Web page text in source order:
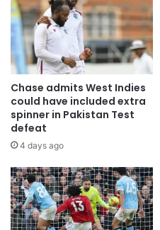
Chase admits West Indies
could have included extra
spinner in Pakistan Test
defeat
4 days ago